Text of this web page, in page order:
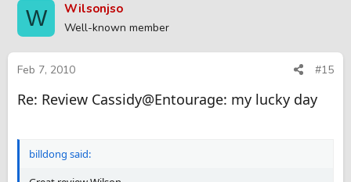
W Wilsonjso
Well-known member
Feb 7, 2010 #15
Re: Review Cassidy@Entourage: my lucky day
billdong said: